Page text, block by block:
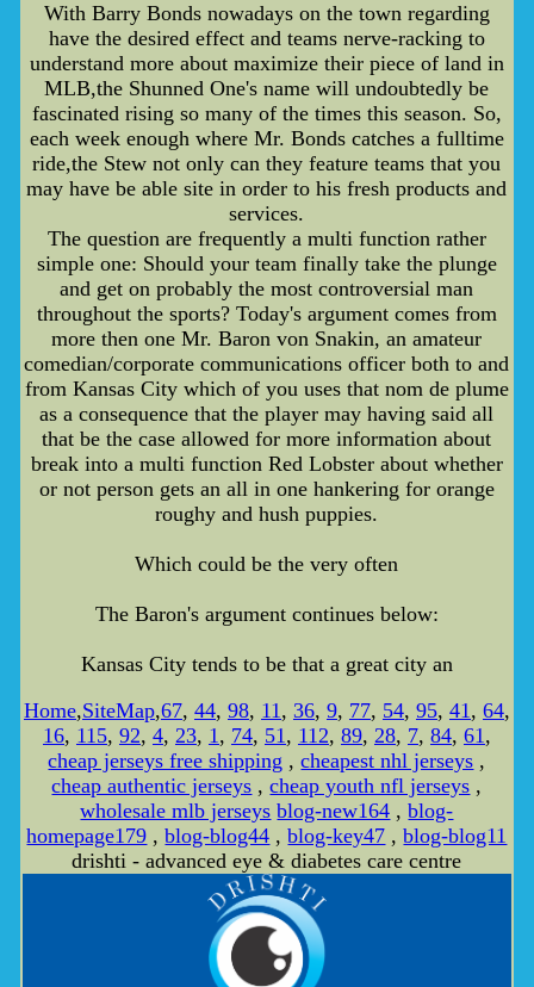
With Barry Bonds nowadays on the town regarding
have the desired effect and teams nerve-racking to
understand more about maximize their piece of land in
MLB,the Shunned One's name will undoubtedly be
fascinated rising so many of the times this season. So,
each week enough where Mr. Bonds catches a fulltime
ride,the Stew not only can they feature teams that you
may have be able site in order to his fresh products and
services.
The question are frequently a multi function rather
simple one: Should your team finally take the plunge
and get on probably the most controversial man
throughout the sports? Today's argument comes from
more then one Mr. Baron von Snakin, an amateur
comedian/corporate communications officer both to and
from Kansas City which of you uses that nom de plume
as a consequence that the player may having said all
that be the case allowed for more information about
break into a multi function Red Lobster about whether
or not person gets an all in one hankering for orange
roughy and hush puppies.
Which could be the very often
The Baron's argument continues below:
Kansas City tends to be that a great city an
Home,SiteMap,67, 44, 98, 11, 36, 9, 77, 54, 95, 41, 64,
16, 115, 92, 4, 23, 1, 74, 51, 112, 89, 28, 7, 84, 61,
cheap jerseys free shipping ,cheapest nhl jerseys ,
cheap authentic jerseys ,cheap youth nfl jerseys ,
wholesale mlb jerseys blog-new164 ,blog-
homepage179 ,blog-blog44 ,blog-key47 ,blog-blog11
drishti - advanced eye & diabetes care centre